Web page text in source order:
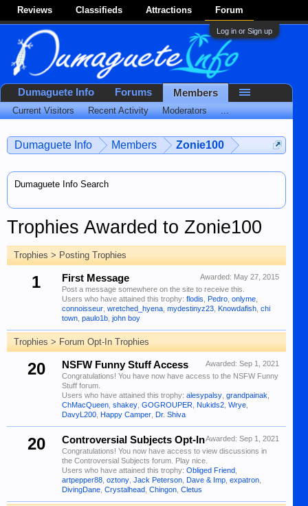
Reviews Classifieds Attractions Forum
Log in or Sign up
Dumaguete Info Members Zonie100
Dumaguete Info Search
Trophies Awarded to Zonie100
Trophies > Posting Trophies
1 Awarded: May 27, 2015
First Message
Post a message somewhere on the site to receive this.
Users who have attained this trophy: flodis Pedro onlyme
connoisseur wretched_hyena mydestinyz23 Knowdafish chi
town paulo1b john boy
Trophies > Forum Opt-In Trophies
20 Awarded: Sep 1, 2021
NSFW Funny Stuff Access
Congratulations! You have now have access to the NSFW Funny
Stuff forum.
Users who have attained this trophy: alesypalsy grandpainak
ChMacQueen shakey GOGROUPER Nukids2 Wrye
DavyL200 Happy Camper Dr. Shiva
20 Awarded: Sep 1, 2021
Controversial Subjects Opt-In
Congratulations! You now have access to view discussions in
the Controversial Subjects forum. Play nice.
Users who have attained this trophy: Obliged Friend
artpepper88 oztony Jack Peterson Dave & Imp expatron
DivingDane Crystalhead Chingon Cletus
Dumaguete Info Forums Members
Current Visitors Recent Activity Moderators ...